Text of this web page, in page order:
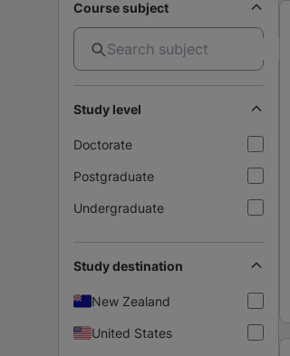
Course subject
Study level
Doctorate
Postgraduate
Undergraduate
Study destination
New Zealand
United States